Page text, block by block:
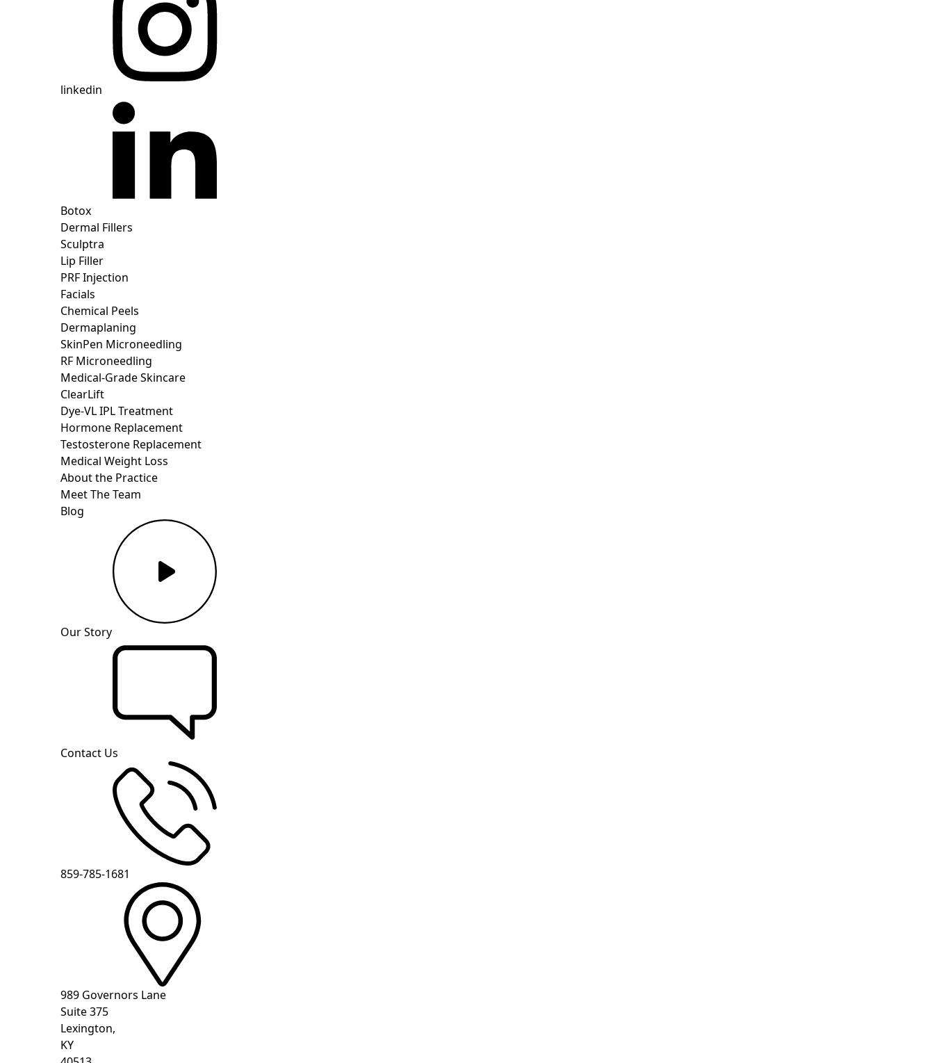
linkedin
Botox
Dermal Fillers
Sculptra
Lip Filler
PRF Injection
Facials
Chemical Peels
Dermaplaning
SkinPen Microneedling
RF Microneedling
Medical-Grade Skincare
ClearLift
Dye-VL IPL Treatment
Hormone Replacement
Testosterone Replacement
Medical Weight Loss
About the Practice
Meet The Team
Blog
Our Story
Contact Us
859-785-1681
989 Governors Lane
Suite 375
Lexington,
KY